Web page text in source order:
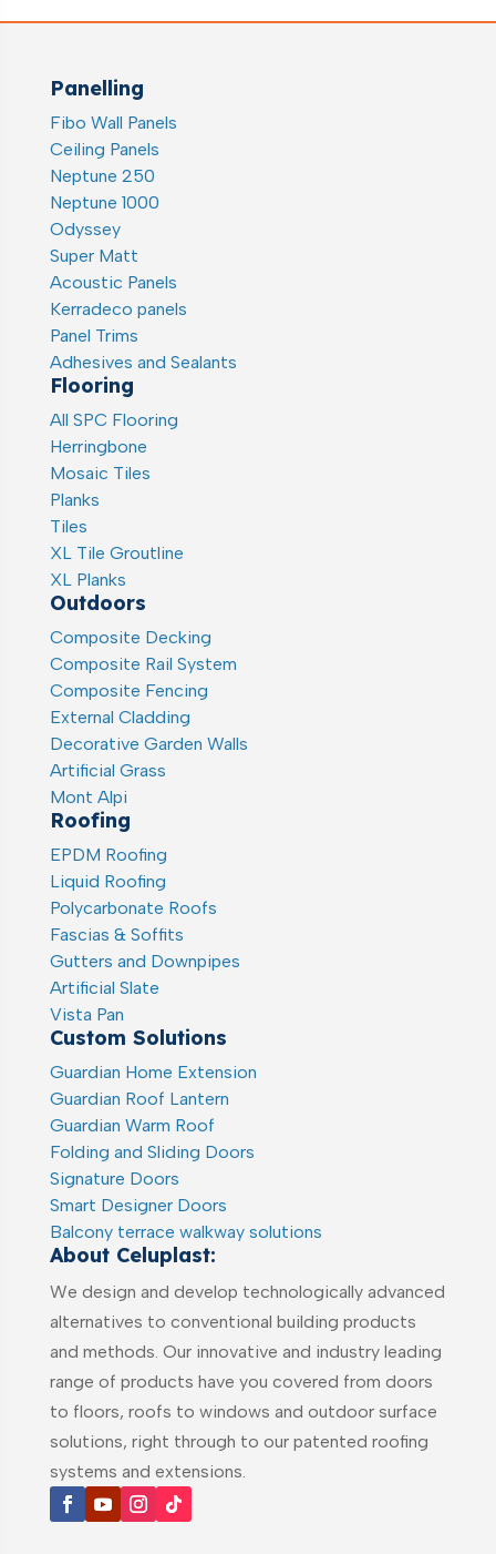
Panelling
Fibo Wall Panels
Ceiling Panels
Neptune 250
Neptune 1000
Odyssey
Super Matt
Acoustic Panels
Kerradeco panels
Panel Trims
Adhesives and Sealants
Flooring
All SPC Flooring
Herringbone
Mosaic Tiles
Planks
Tiles
XL Tile Groutline
XL Planks
Outdoors
Composite Decking
Composite Rail System
Composite Fencing
External Cladding
Decorative Garden Walls
Artificial Grass
Mont Alpi
Roofing
EPDM Roofing
Liquid Roofing
Polycarbonate Roofs
Fascias & Soffits
Gutters and Downpipes
Artificial Slate
Vista Pan
Custom Solutions
Guardian Home Extension
Guardian Roof Lantern
Guardian Warm Roof
Folding and Sliding Doors
Signature Doors
Smart Designer Doors
Balcony terrace walkway solutions
About Celuplast:
We design and develop technologically advanced
alternatives to conventional building products
and methods. Our innovative and industry leading
range of products have you covered from doors
to floors, roofs to windows and outdoor surface
solutions, right through to our patented roofing
systems and extensions.